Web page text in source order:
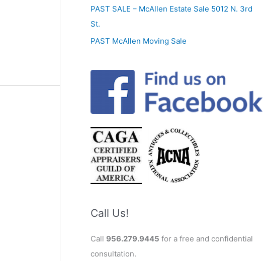
PAST SALE – McAllen Estate Sale 5012 N. 3rd
St.
PAST McAllen Moving Sale
Call Us!
Call 956.279.9445 for a free and confidential
consultation.